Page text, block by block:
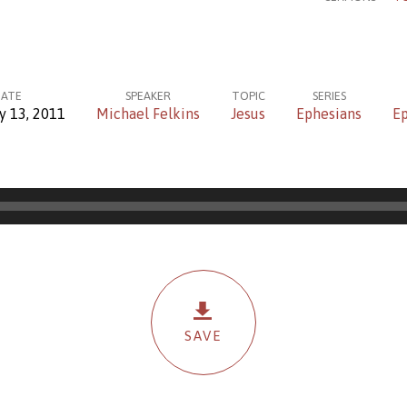
13, 2011
SPEAKER
Michael Felkins
TOPIC
Jesus
SERIES
Ephesians
SAVE